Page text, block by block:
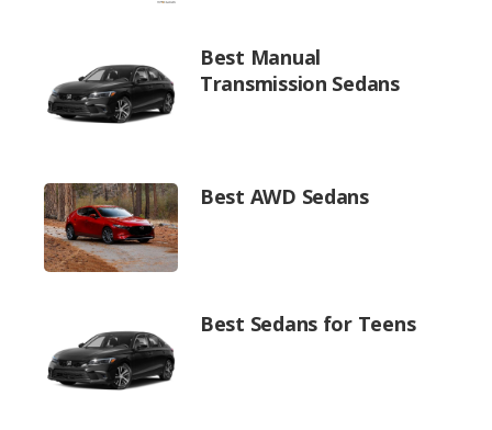
Best Manual
Transmission Sedans
Best AWD Sedans
Best Sedans for Teens